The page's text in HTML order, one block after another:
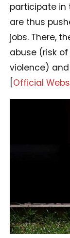
participate in
are thus
jobs. There,
abuse (risk
violence) and
Official